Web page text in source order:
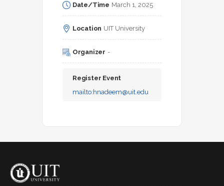
Date/Time March 1, 2025
Location UIT University
Organizer -
Register Event
mailto: hnadeem@uit.edu